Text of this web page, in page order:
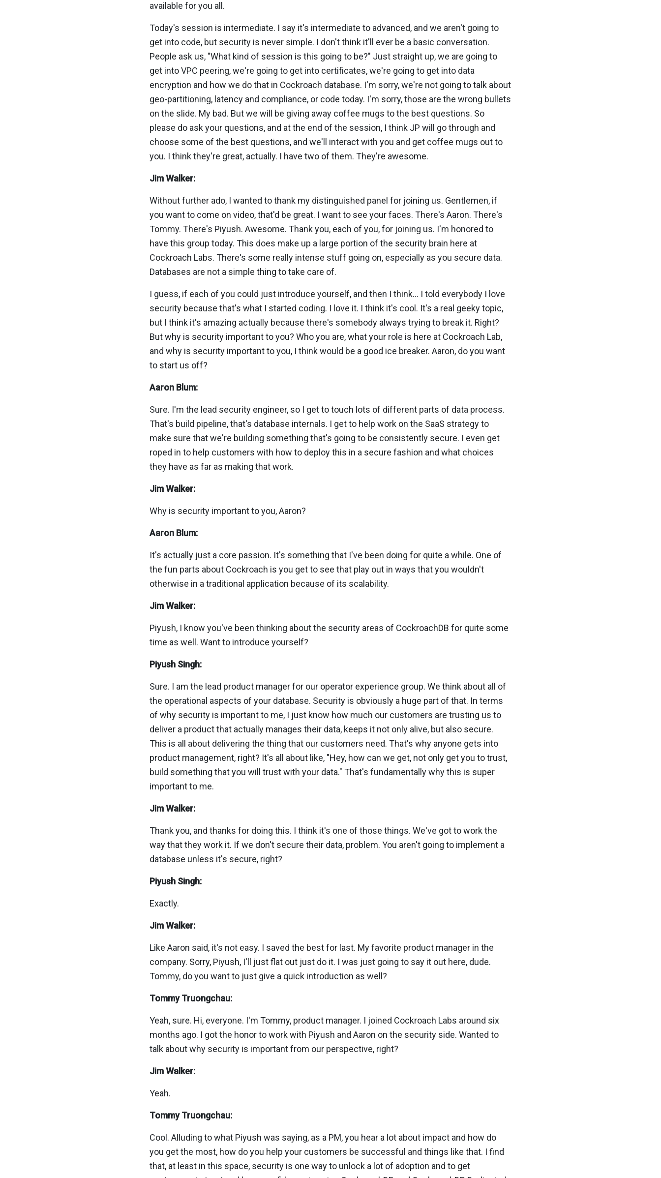
available for you all.
Today's session is intermediate. I say it's intermediate to advanced, and we aren't going to
get into code, but security is never simple. I don't think it'll ever be a basic conversation.
People ask us, "What kind of session is this going to be?" Just straight up, we are going to
get into VPC peering, we're going to get into certificates, we're going to get into data
encryption and how we do that in Cockroach database. I'm sorry, we're not going to talk about
geo-partitioning, latency and compliance, or code today. I'm sorry, those are the wrong bullets
on the slide. My bad. But we will be giving away coffee mugs to the best questions. So
please do ask your questions, and at the end of the session, I think JP will go through and
choose some of the best questions, and we'll interact with you and get coffee mugs out to
you. I think they're great, actually. I have two of them. They're awesome.
Jim Walker:
Without further ado, I wanted to thank my distinguished panel for joining us. Gentlemen, if
you want to come on video, that'd be great. I want to see your faces. There's Aaron. There's
Tommy. There's Piyush. Awesome. Thank you, each of you, for joining us. I'm honored to
have this group today. This does make up a large portion of the security brain here at
Cockroach Labs. There's some really intense stuff going on, especially as you secure data.
Databases are not a simple thing to take care of.
I guess, if each of you could just introduce yourself, and then I think... I told everybody I love
security because that's what I started coding. I love it. I think it's cool. It's a real geeky topic,
but I think it's amazing actually because there's somebody always trying to break it. Right?
But why is security important to you? Who you are, what your role is here at Cockroach Lab,
and why is security important to you, I think would be a good ice breaker. Aaron, do you want
to start us off?
Aaron Blum:
Sure. I'm the lead security engineer, so I get to touch lots of different parts of data process.
That's build pipeline, that's database internals. I get to help work on the SaaS strategy to
make sure that we're building something that's going to be consistently secure. I even get
roped in to help customers with how to deploy this in a secure fashion and what choices
they have as far as making that work.
Jim Walker:
Why is security important to you, Aaron?
Aaron Blum:
It's actually just a core passion. It's something that I've been doing for quite a while. One of
the fun parts about Cockroach is you get to see that play out in ways that you wouldn't
otherwise in a traditional application because of its scalability.
Jim Walker:
Piyush, I know you've been thinking about the security areas of CockroachDB for quite some
time as well. Want to introduce yourself?
Piyush Singh:
Sure. I am the lead product manager for our operator experience group. We think about all of
the operational aspects of your database. Security is obviously a huge part of that. In terms
of why security is important to me, I just know how much our customers are trusting us to
deliver a product that actually manages their data, keeps it not only alive, but also secure.
This is all about delivering the thing that our customers need. That's why anyone gets into
product management, right? It's all about like, "Hey, how can we get, not only get you to trust,
build something that you will trust with your data." That's fundamentally why this is super
important to me.
Jim Walker:
Thank you, and thanks for doing this. I think it's one of those things. We've got to work the
way that they work it. If we don't secure their data, problem. You aren't going to implement a
database unless it's secure, right?
Piyush Singh:
Exactly.
Jim Walker:
Like Aaron said, it's not easy. I saved the best for last. My favorite product manager in the
company. Sorry, Piyush, I'll just flat out just do it. I was just going to say it out here, dude.
Tommy, do you want to just give a quick introduction as well?
Tommy Truongchau:
Yeah, sure. Hi, everyone. I'm Tommy, product manager. I joined Cockroach Labs around six
months ago. I got the honor to work with Piyush and Aaron on the security side. Wanted to
talk about why security is important from our perspective, right?
Jim Walker:
Yeah.
Tommy Truongchau:
Cool. Alluding to what Piyush was saying, as a PM, you hear a lot about impact and how do
you get the most, how do you help your customers be successful and things like that. I find
that, at least in this space, security is one way to unlock a lot of adoption and to get